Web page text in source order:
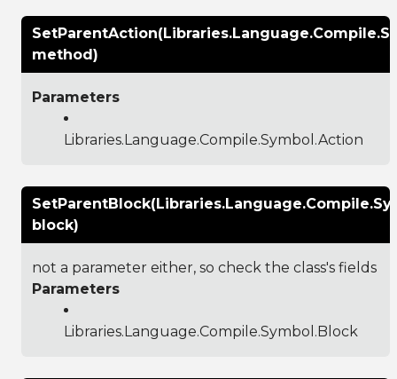
method)
Parameters
Libraries.Language.Compile.Symbol.Action
block)
not a parameter either, so check the class's fields
Parameters
Libraries.Language.Compile.Symbol.Block